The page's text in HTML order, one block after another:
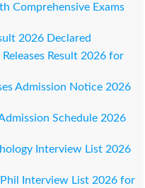
Comprehensive Exams
2026 Declared
Result 2026 for
Admission Notice 2026
Schedule 2026
Interview List 2026
Interview List 2026 for